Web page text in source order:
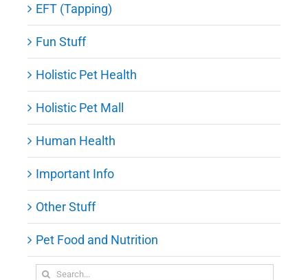
EFT (Tapping)
Fun Stuff
Holistic Pet Health
Holistic Pet Mall
Human Health
Important Info
Other Stuff
Pet Food and Nutrition
Search